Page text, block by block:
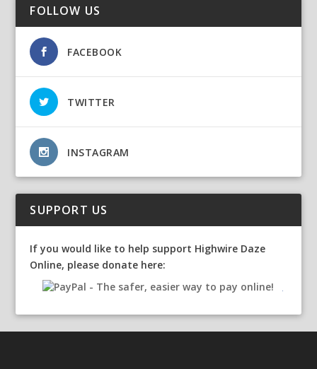
FOLLOW US
FACEBOOK
TWITTER
INSTAGRAM
SUPPORT US
If you would like to help support Highwire Daze
Online, please donate here: